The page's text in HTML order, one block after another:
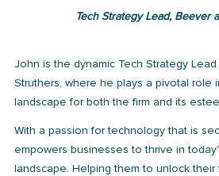
Tech Strategy Lead, Beever
John is the dynamic Tech Strategy
Struthers, where he plays a pivotal role
landscape for both the firm and its
With a passion for technology that is
empowers businesses to thrive in
landscape. Helping them to unlock